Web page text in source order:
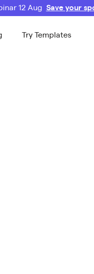
12 Aug Save your
Try Templates